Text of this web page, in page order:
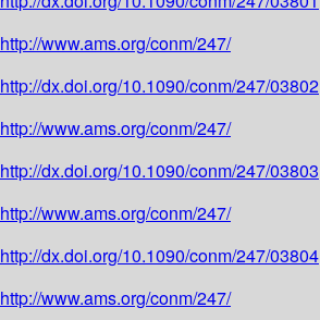
http://www.ams.org/conm/247/
http://dx.doi.org/10.1090/conm/247/03802
http://www.ams.org/conm/247/
http://dx.doi.org/10.1090/conm/247/03803
http://www.ams.org/conm/247/
http://dx.doi.org/10.1090/conm/247/03804
http://www.ams.org/conm/247/